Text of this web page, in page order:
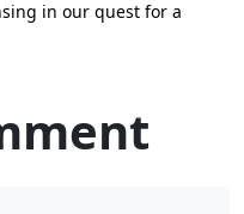
in our quest for a